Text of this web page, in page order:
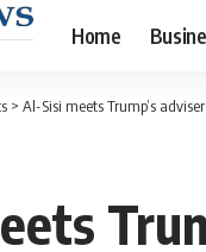
Home
> Al-Sisi meets Trump’s